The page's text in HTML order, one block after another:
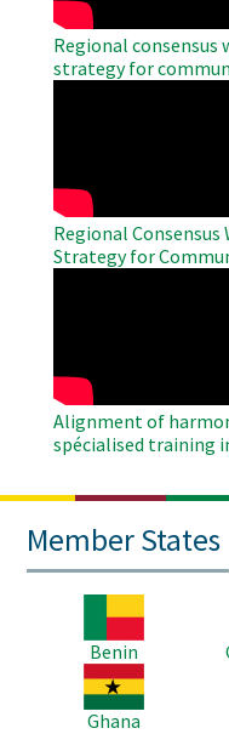
Regional
strategy for
Regional
Strategy for
Alignment of
spécialised training
Member States
Benin
Image
Ghana